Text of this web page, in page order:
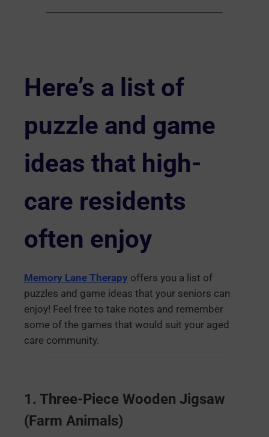
Here’s a list of
puzzle and game
ideas that high-
care residents
often enjoy
Memory Lane Therapy offers you a list of
puzzles and game ideas that your seniors can
enjoy! Feel free to take notes and remember
some of the games that would suit your aged
care community.
1. Three-Piece Wooden Jigsaw
(Farm Animals)